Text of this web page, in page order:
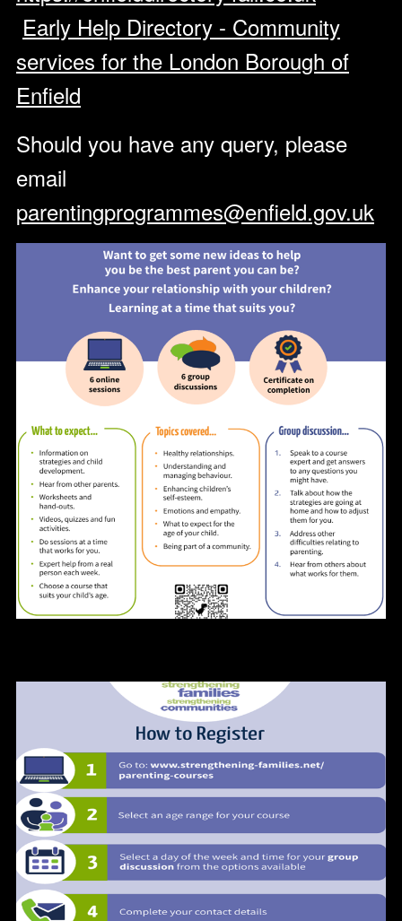
Early Help Directory - Community
services for the London Borough of
Enfield
Should you have any query, please
email
parentingprogrammes@enfield.gov.uk